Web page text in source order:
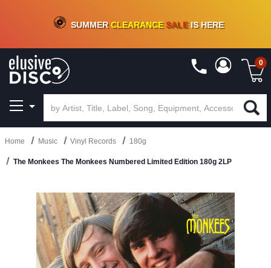
CRATE OF DEALS!100+NEW TITLES ADDED10%- 90 % OFFON VINYL & DIGITAL
SUMMERCLEARANCESALEIS HERE
0
Home Music Vinyl Records 180g
The Monkees The Monkees Numbered Limited Edition 180g 2LP